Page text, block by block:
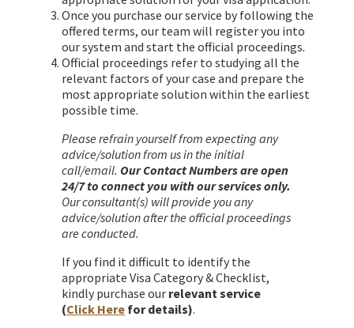
Once you purchase our service by following the
offered terms, our team will register you into
our system and start the official proceedings.
Official proceedings refer to studying all the
relevant factors of your case and prepare the
most appropriate solution within the earliest
possible time.
Please refrain yourself from expecting any
advice/solution from us in the initial
call/email. Our Contact Numbers are open
24/7 to connect you with our services only.
Our consultant(s) will provide you any
advice/solution after the official proceedings
are conducted.
If you find it difficult to identify the
appropriate Visa Category & Checklist,
kindly purchase our relevant service
(Click Here for details).